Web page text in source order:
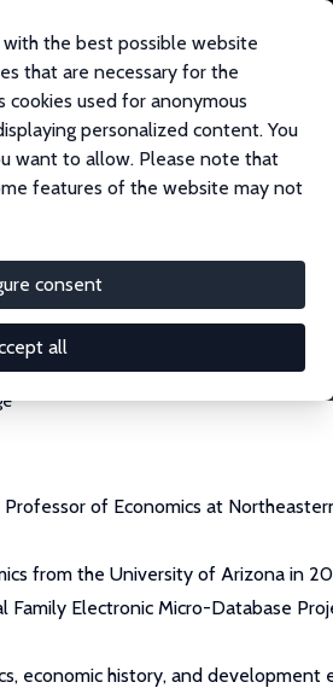
the best possible website
that are necessary for the
used for anonymous
personalized content. You
want to allow. Please note that
features of the website may not
consent
all
of Economics at
from the University of Arizona in
Electronic Micro-Database
economic history, and